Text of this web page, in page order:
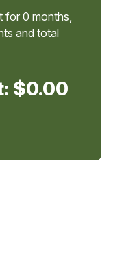
for0 months,
and total
$0.00